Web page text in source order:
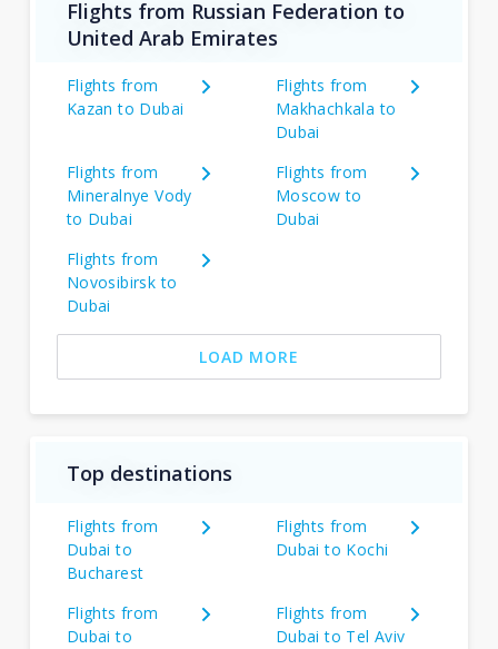
Flights from Russian Federation to
United Arab Emirates
Flights from
Kazan to Dubai
Flights from
Makhachkala to
Dubai
Flights from
Mineralnye Vody
to Dubai
Flights from
Moscow to
Dubai
Flights from
Novosibirsk to
Dubai
LOAD MORE
Top destinations
Flights from
Dubai to
Bucharest
Flights from
Dubai to Kochi
Flights from
Dubai to
Flights from
Dubai to Tel Aviv